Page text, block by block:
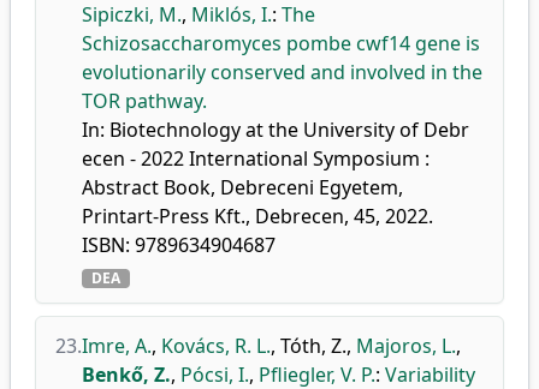
Sipiczki, M., Miklós, I.: The
Schizosaccharomyces pombe cwf14 gene is
evolutionarily conserved and involved in the
TOR pathway.
In: Biotechnology at the University of Debr
ecen - 2022 International Symposium :
Abstract Book, Debreceni Egyetem,
Printart-Press Kft., Debrecen, 45, 2022.
ISBN: 9789634904687
DEA
23.Imre, A., Kovács, R. L., Tóth, Z., Majoros, L.,
Benkő, Z., Pócsi, I., Pfliegler, V. P.: Variability